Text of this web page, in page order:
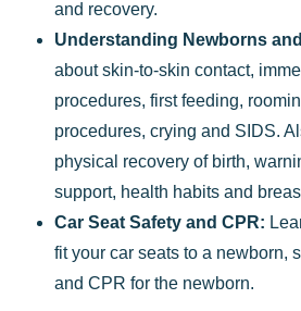
and recovery.
Understanding Newborns
about skin-to-skin contact,
procedures, first feeding,
procedures, crying and SIDS.
physical recovery of birth,
support, health habits and
Car Seat Safety and CPR:
fit your car seats to a newborn,
and CPR for the newborn.